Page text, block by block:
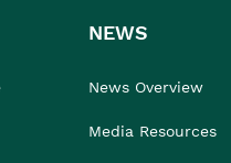
NEWS
News Overview
Media Resources